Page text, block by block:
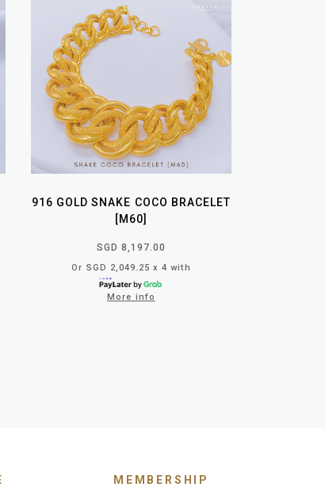
916 GOLD SNAKE COCO BRACELET
[M60]
SGD 8,197.00
Or SGD 2,049.25 x 4 with
More info
MEMBERSHIP